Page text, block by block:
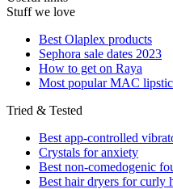
Stuff we love
Best Olaplex products
Sephora sale dates 2023
How to get on Raya
Most popular MAC
Tried & Tested
Best app-controlled
Crystals for anxiety
Best non-comedogenic
Best hair dryers for curly